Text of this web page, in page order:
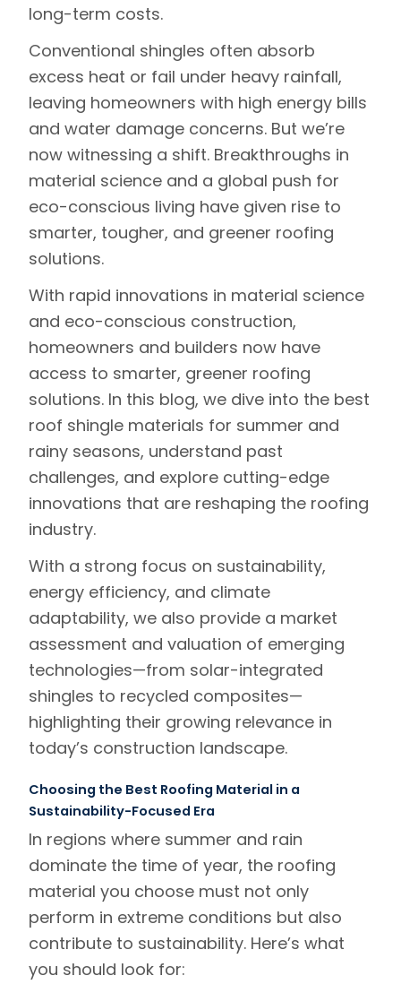
long-term costs.
Conventional shingles often absorb
excess heat or fail under heavy rainfall,
leaving homeowners with high energy bills
and water damage concerns. But we’re
now witnessing a shift. Breakthroughs in
material science and a global push for
eco-conscious living have given rise to
smarter, tougher, and greener roofing
solutions.
With rapid innovations in material science
and eco-conscious construction,
homeowners and builders now have
access to smarter, greener roofing
solutions. In this blog, we dive into the best
roof shingle materials for summer and
rainy seasons, understand past
challenges, and explore cutting-edge
innovations that are reshaping the roofing
industry.
With a strong focus on sustainability,
energy efficiency, and climate
adaptability, we also provide a market
assessment and valuation of emerging
technologies—from solar-integrated
shingles to recycled composites—
highlighting their growing relevance in
today’s construction landscape.
Choosing the Best Roofing Material in a
Sustainability-Focused Era
In regions where summer and rain
dominate the time of year, the roofing
material you choose must not only
perform in extreme conditions but also
contribute to sustainability. Here’s what
you should look for: